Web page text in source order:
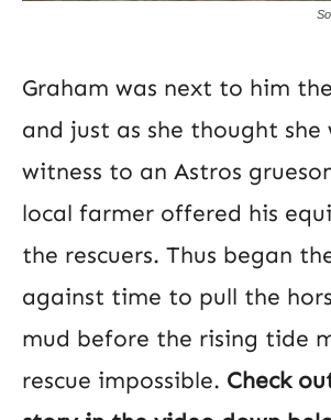
Graham was next to him
and just as she thought she
witness to an Astros
local farmer offered his
the rescuers. Thus began
against time to pull the
mud before the rising tide
rescue impossible. Check